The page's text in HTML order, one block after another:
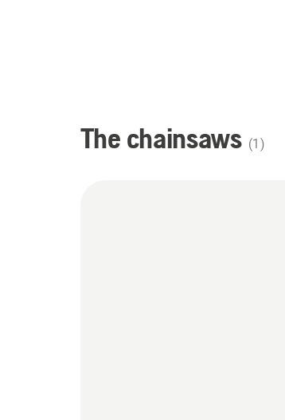
The chainsaws (1 )